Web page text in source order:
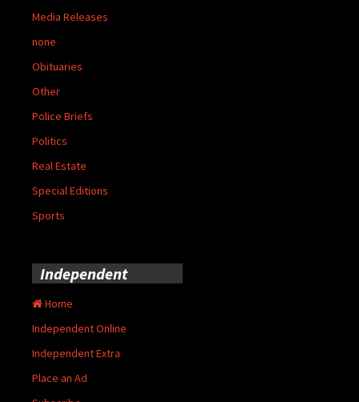
Media Releases
none
Obituaries
Other
Police Briefs
Politics
Real Estate
Special Editions
Sports
Independent
Home
Independent Online
Independent Extra
Place an Ad